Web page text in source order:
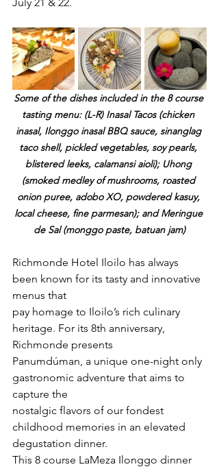
July 21 & 22.
Some of the dishes included in the 8 course
tasting menu: (L-R) Inasal Tacos (chicken
inasal, Ilonggo inasal BBQ sauce, sinanglag
taco shell, pickled vegetables, soy pearls,
blistered leeks, calamansi aioli); Uhong
(smoked medley of mushrooms, roasted
onion puree, adobo XO, powdered kasuy,
local cheese, fine parmesan); and Meringue
de Sal (monggo paste, batuan jam)
Richmonde Hotel Iloilo has always
been known for its tasty and innovative
menus that
pay homage to Iloilo’s rich culinary
heritage. For its 8th anniversary,
Richmonde presents
Panumdúman, a unique one-night only
gastronomic adventure that aims to
capture the
nostalgic flavors of our fondest
childhood memories in an elevated
degustation dinner.
This 8 course LaMeza Ilonggo dinner